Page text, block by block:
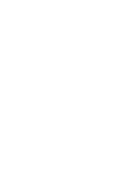
Titan
Border | An
in MLB | An